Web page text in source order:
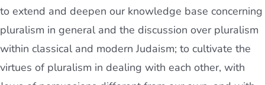
to extend and deepen our knowledge base concerning
pluralism in general and the discussion over pluralism
within classical and modern Judaism; to cultivate the
virtues of pluralism in dealing with each other, with